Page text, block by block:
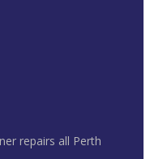
repairs all Perth